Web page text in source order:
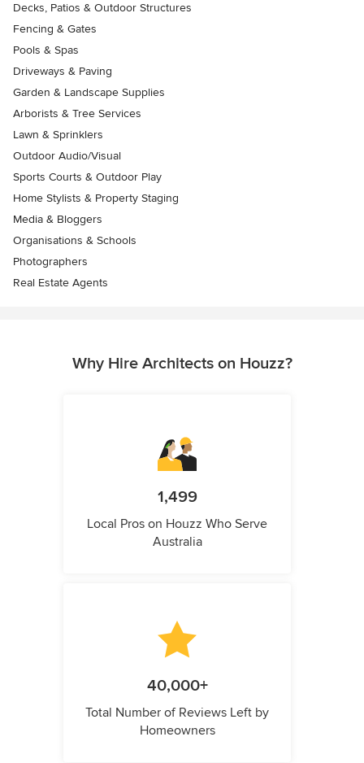
Decks, Patios & Outdoor Structures
Fencing & Gates
Pools & Spas
Driveways & Paving
Garden & Landscape Supplies
Arborists & Tree Services
Lawn & Sprinklers
Outdoor Audio/Visual
Sports Courts & Outdoor Play
Home Stylists & Property Staging
Media & Bloggers
Organisations & Schools
Photographers
Real Estate Agents
Why Hire Architects on Houzz?
1,499
Local Pros on Houzz Who Serve
Australia
40,000+
Total Number of Reviews Left by
Homeowners